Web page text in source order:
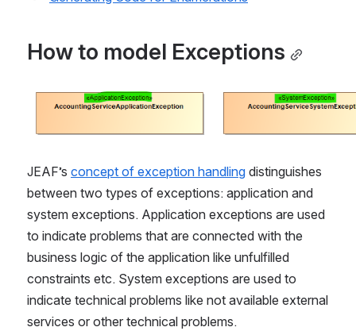
How to model Exceptions
Open
JEAF’s concept of exception handling distinguishes
between two types of exceptions: application and
system exceptions. Application exceptions are used
to indicate problems that are connected with the
business logic of the application like unfulfilled
constraints etc. System exceptions are used to
indicate technical problems like not available external
services or other technical problems.